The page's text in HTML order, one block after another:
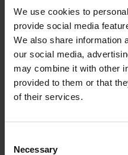
We use cookies to
provide social media
We also share information
our social media,
may combine it with other
provided to them or that
of their services.
Selection
Necessary
SALE
Emily Underwired Body